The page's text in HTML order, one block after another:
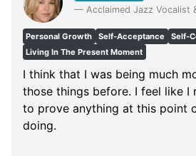
— Acclaimed Jazz Vocalist
Personal Growth Self-Acceptance
Self-
Living In The Present Moment
I think that I was being much
those things before. I feel like I
to prove anything at this point
doing.